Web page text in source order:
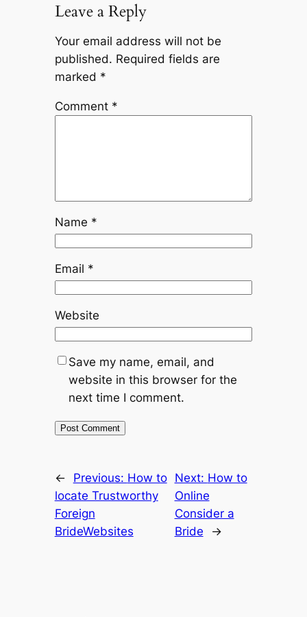
Leave a Reply
Your email address will not be
published. Required fields are
marked *
Comment *
Name *
Email *
Website
Save my name, email, and
website in this browser for the
next time I comment.
← Previous: How to
locate Trustworthy
Foreign
BrideWebsites
Next: How to
Online
Consider a
Bride
→